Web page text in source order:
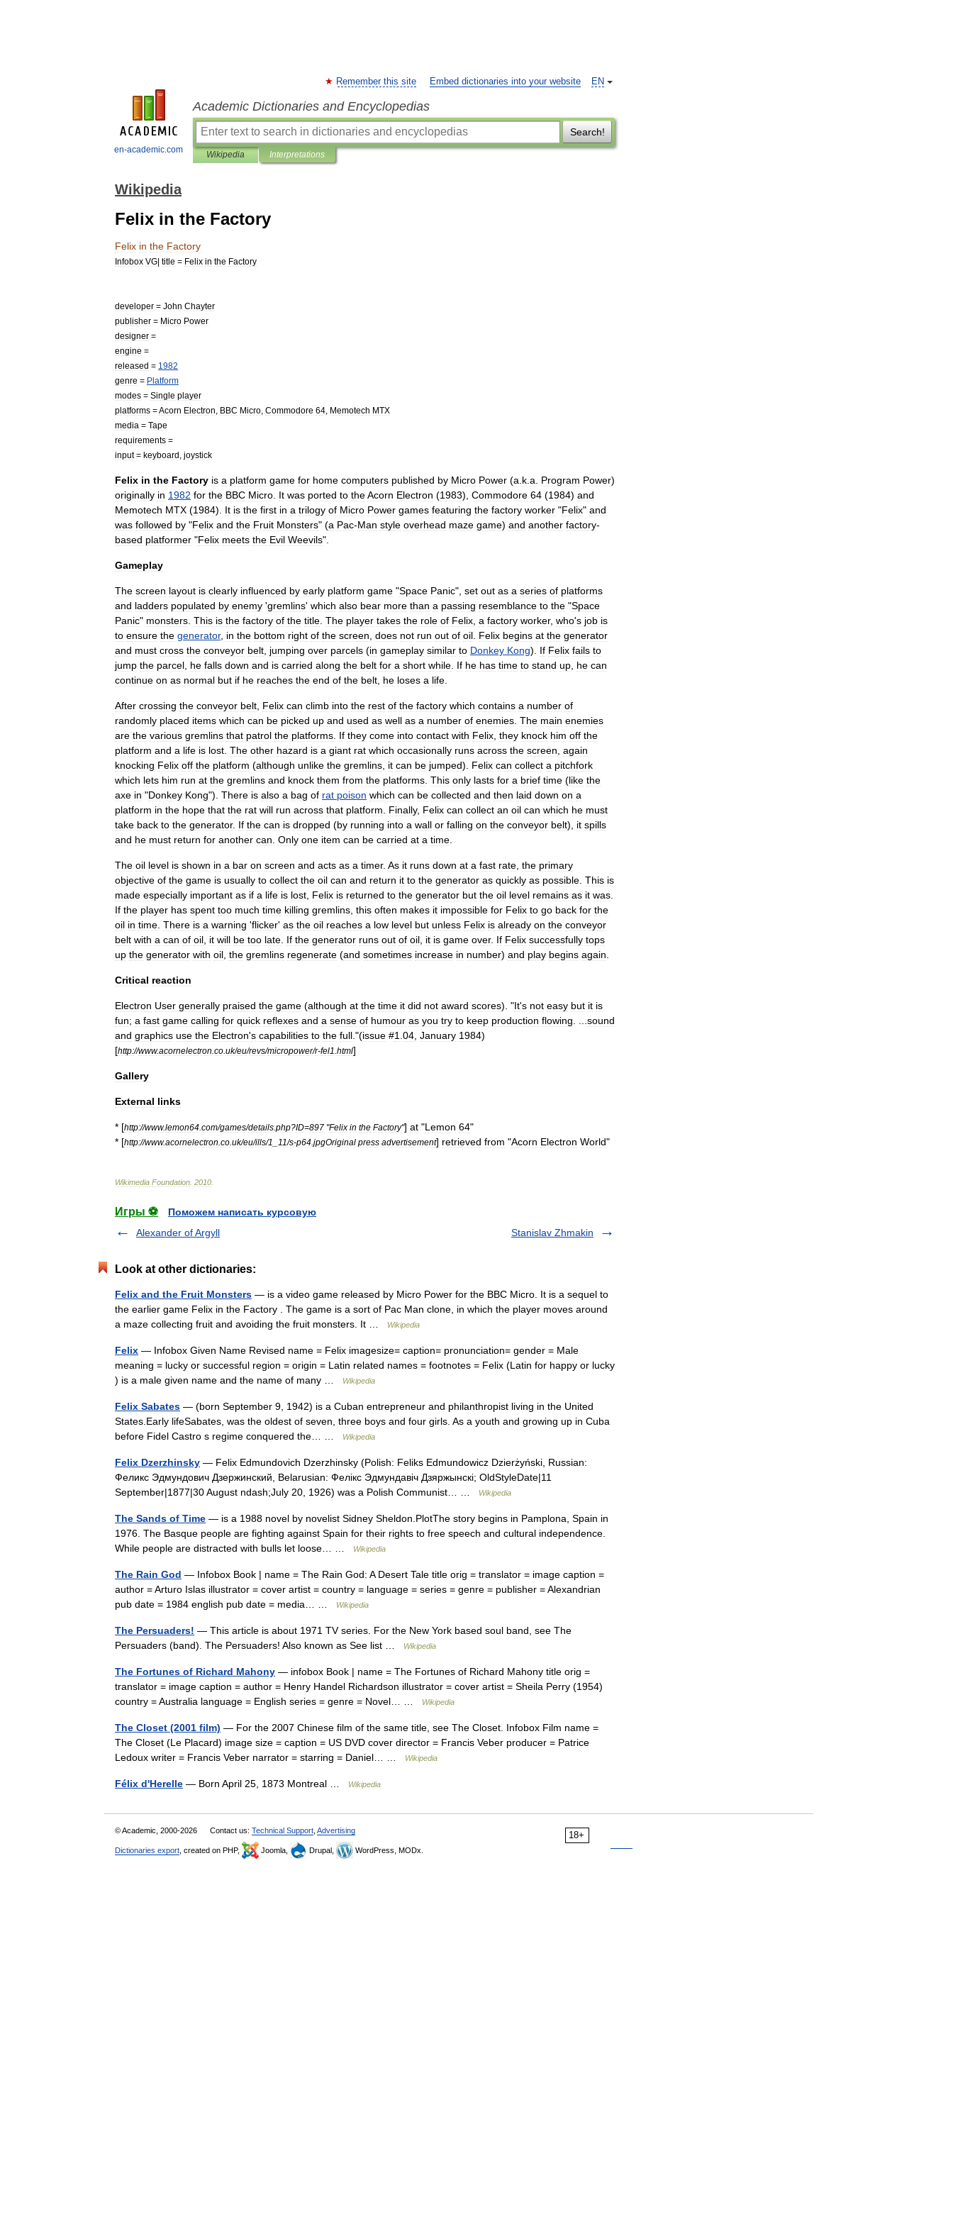
en-academic.com
EN
Remember this site Embed dictionaries into your website
Academic Dictionaries and Encyclopedias
Search!
Wikipedia Interpretations
Wikipedia
Felix in the Factory
Felix in the Factory
Infobox VG| title = Felix in the Factory
developer = John Chayter
publisher = Micro Power
designer =
engine =
released = 1982
genre = Platform
modes = Single player
platforms =Acorn Electron BBC Micro Commodore 64 Memotech MTX
media = Tape
requirements =
input= keyboard joystick
Felix in the Factory is a platform game for home computers published by Micro Power (a k a Program Power)
originally in 1982 for the BBC Micro It was ported to theAcorn Electron (1983), Commodore 64 (1984) and
Memotech MTX (1984). It is the first in a trilogy of Micro Power games featuring the factory worker "Felix" and
was followed by "Felix and the Fruit Monsters" (a Pac-Man style overhead maze game) and another factory-
based platformer "Felix meets the Evil Weevils".
Gameplay
The screen layout is clearly influenced by early platform game "Space Panic", set out as a series of platforms
and ladders populated by enemy 'gremlins' which also bear more than a passing resemblance to the "Space
Panic" monsters This is the factory of the title The player takes the role of Felix a factory worker, who's job is
to ensure the generator, in the bottom right of the screen does not run out of oil Felix begins at the generator
and must cross the conveyor belt jumping over parcels (in gameplay similar to Donkey Kong). If Felix fails to
jump the parcel he falls down and is carried along the belt for a short while If he has time to stand up he can
continue on as normal but if he reaches the end of the belt he loses a life
After crossing the conveyor belt Felix can climb into the rest of the factory which contains a number of
randomly placed items which can be picked up and used as well as a number of enemies The main enemies
are the various gremlins that patrol the platforms If they come into contact with Felix they knock him off the
platform and a life is lost The other hazard is a giant rat which occasionally runs across the screen again
knocking Felix off the platform (although unlike the gremlins it can be jumped). Felix can collect a pitchfork
which lets him run at the gremlins and knock them from the platforms This only lasts for a brief time (like the
axe in "Donkey Kong"). There is also a bag of rat poison which can be collected and then laid down on a
platform in the hope that the rat will run across that platform Finally, Felix can collect an oil can which he must
take back to the generator. If the can is dropped (by running into a wall or falling on the conveyor belt), it spills
and he must return for another can Only one item can be carried at a time
The oil level is shown in a bar on screen and acts as a timer. As it runs down at a fast rate the primary
objective of the game is usually to collect the oil can and return it to the generator as quickly as possible This is
made especially important as if a life is lost Felix is returned to the generator but the oil level remains as it was
If the player has spent too much time killing gremlins this often makes it impossible for Felix to go back for the
oil in time There is a warning 'flicker' as the oil reaches a low level but unless Felix is already on the conveyor
belt with a can of oil it will be too late If the generator runs out of oil it is game over. If Felix successfully tops
up the generator with oil the gremlins regenerate (and sometimes increase in number) and play begins again
Critical reaction
Electron User generally praised the game (although at the time it did not award scores). "It's not easy but it is
fun; a fast game calling for quick reflexes and a sense of humour as you try to keep production flowing
sound
and graphics use the Electron's capabilities to the full ."(issue #1 04 January 1984)
[http://www.acornelectron co uk/eu/revs/micropower/r-fel1 html]
Gallery
External links
* [http://www.lemon64 com/games/details php?ID=897 "Felix in the Factory"] at "Lemon 64"
* [http://www.acornelectron co uk/eu/ills/1 11/s-p64 jpgOriginal press advertisement] retrieved from "Acorn Electron World"
Wikimedia Foundation 2010
Игры ⚽
Поможем написать курсовую
Alexander of Argyll
Stanislav Zhmakin
Look at other dictionaries:
Felix and the Fruit Monsters — is a video game released by Micro Power for the BBC Micro. It is a sequel to
the earlier game Felix in the Factory . The game is a sort of Pac Man clone, in which the player moves around
a maze collecting fruit and avoiding the fruit monsters. It …
Wikipedia
Felix — Infobox Given Name Revised name = Felix imagesize= caption= pronunciation= gender = Male
meaning = lucky or successful region = origin = Latin related names = footnotes = Felix (Latin for happy or lucky
) is a male given name and the name of many …
Wikipedia
Felix Sabates — (born September 9, 1942) is a Cuban entrepreneur and philanthropist living in the United
States.Early lifeSabates, was the oldest of seven, three boys and four girls. As a youth and growing up in Cuba
before Fidel Castro s regime conquered the… …
Wikipedia
Felix Dzerzhinsky — Felix Edmundovich Dzerzhinsky (Polish: Feliks Edmundowicz Dzierżyński, Russian:
Феликс Эдмундович Дзержинский, Belarusian: Фелікс Эдмундавіч Дзяржынскі; OldStyleDate|11
September|1877|30 August ndash;July 20, 1926) was a Polish Communist… …
Wikipedia
The Sands of Time — is a 1988 novel by novelist Sidney Sheldon.PlotThe story begins in Pamplona, Spain in
1976. The Basque people are fighting against Spain for their rights to free speech and cultural independence.
While people are distracted with bulls let loose… …
Wikipedia
The Rain God — Infobox Book | name = The Rain God: A Desert Tale title orig = translator = image caption =
author = Arturo Islas illustrator = cover artist = country = language = series = genre = publisher = Alexandrian
pub date = 1984 english pub date = media… …
Wikipedia
The Persuaders! — This article is about 1971 TV series. For the New York based soul band, see The
Persuaders (band). The Persuaders! Also known as See list …
Wikipedia
The Fortunes of Richard Mahony — infobox Book | name = The Fortunes of Richard Mahony title orig =
translator = image caption = author = Henry Handel Richardson illustrator = cover artist = Sheila Perry (1954)
country = Australia language = English series = genre = Novel… …
Wikipedia
The Closet (2001 film) — For the 2007 Chinese film of the same title, see The Closet. Infobox Film name =
The Closet (Le Placard) image size = caption = US DVD cover director = Francis Veber producer = Patrice
Ledoux writer = Francis Veber narrator = starring = Daniel… …
Wikipedia
Félix d'Herelle — Born April 25, 1873 Montreal … Wikipedia
18+
© Academic, 2000-2026 Contact us: Technical Support Advertising
Dictionaries export , created on PHP, Joomla, Drupal, WordPress, MODx.